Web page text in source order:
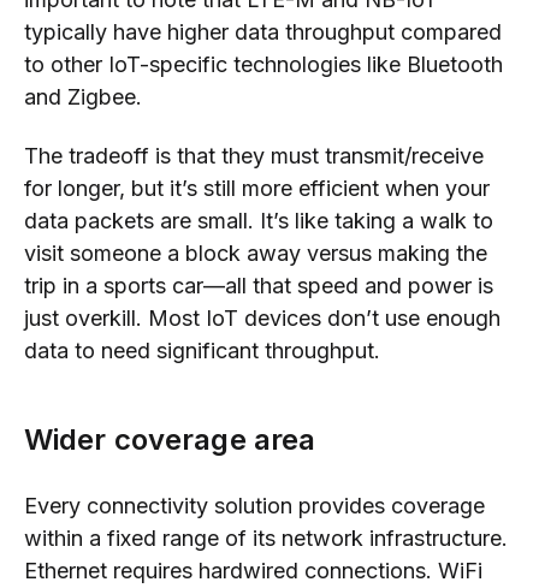
typically have higher data throughput compared
to other IoT-specific technologies like Bluetooth
and Zigbee.
The tradeoff is that they must transmit/receive
for longer, but it’s still more efficient when your
data packets are small. It’s like taking a walk to
visit someone a block away versus making the
trip in a sports car—all that speed and power is
just overkill. Most IoT devices don’t use enough
data to need significant throughput.
Wider coverage area
Every connectivity solution provides coverage
within a fixed range of its network infrastructure.
Ethernet requires hardwired connections. WiFi